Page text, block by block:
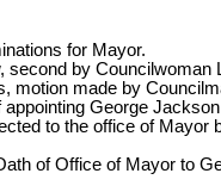
for Mayor.
second by Councilwoman
motion made by
George
to the office of Mayor
of Office of Mayor to